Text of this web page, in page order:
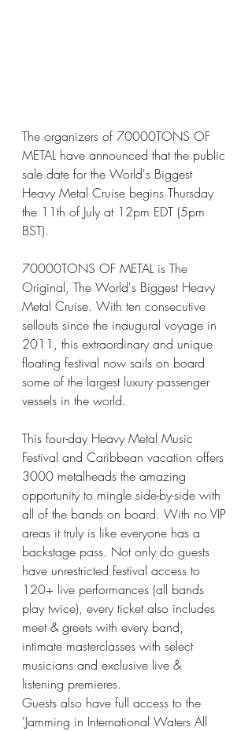
The organizers of 70000TONS OF
METAL have announced that the public
sale date for the World's Biggest
Heavy Metal Cruise begins Thursday
the 11th of July at 12pm EDT (5pm
BST).
70000TONS OF METAL is The
Original, The World's Biggest Heavy
Metal Cruise. With ten consecutive
sellouts since the inaugural voyage in
2011, this extraordinary and unique
floating festival now sails on board
some of the largest luxury passenger
vessels in the world.
This four-day Heavy Metal Music
Festival and Caribbean vacation offers
3000 metalheads the amazing
opportunity to mingle side-by-side with
all of the bands on board. With no VIP
areas it truly is like everyone has a
backstage pass. Not only do guests
have unrestricted festival access to
120+ live performances (all bands
play twice), every ticket also includes
meet & greets with every band,
intimate masterclasses with select
musicians and exclusive live &
listening premieres.
Guests also have full access to the
'Jamming in International Waters All